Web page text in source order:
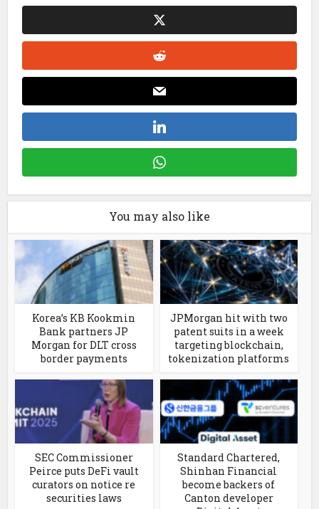
You may also like
Korea’s KB Kookmin
Bank partners JP
Morgan for DLT cross
border payments
JPMorgan hit with two
patent suits in a week
targeting blockchain,
tokenization platforms
SEC Commissioner
Peirce puts DeFi vault
curators on notice re
securities laws
Standard Chartered,
Shinhan Financial
become backers of
Canton developer